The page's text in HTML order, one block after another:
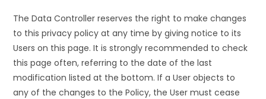
The Data Controller reserves the right to make changes
to this privacy policy at any time by giving notice to its
Users on this page. It is strongly recommended to check
this page often, referring to the date of the last
modification listed at the bottom. If a User objects to
any of the changes to the Policy, the User must cease